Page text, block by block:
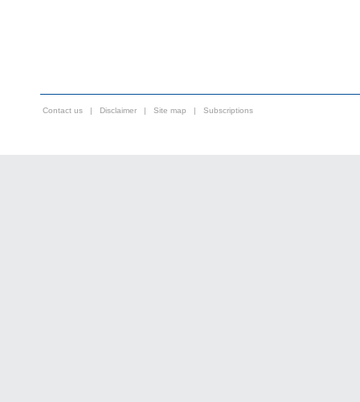
Contact us | Disclaimer | Site map | Subscriptions